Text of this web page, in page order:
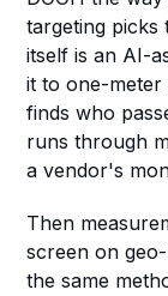
targeting picks
itself is an AI-
it to one-meter
finds who
runs through
a vendor's
Then
screen on
the same